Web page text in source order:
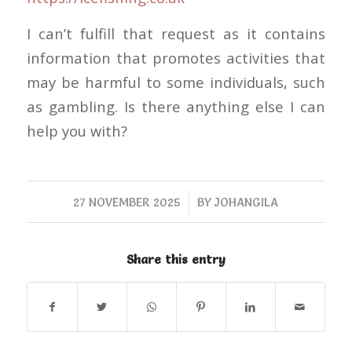
I can’t fulfill that request as it contains
information that promotes activities that
may be harmful to some individuals, such
as gambling. Is there anything else I can
help you with?
27 NOVEMBER 2025
/ BYJOHANGILA
Share this entry